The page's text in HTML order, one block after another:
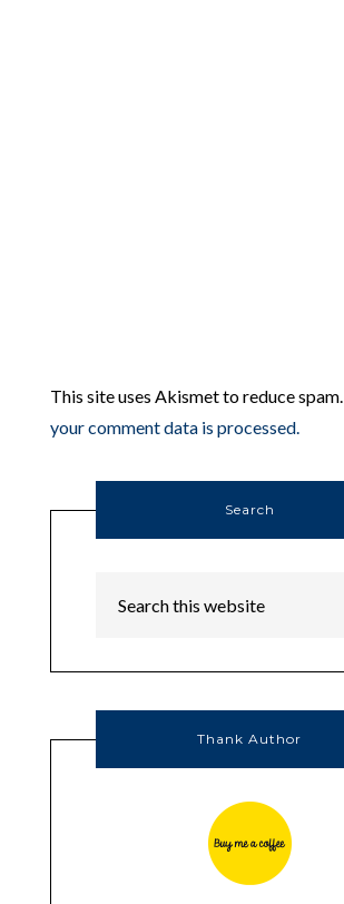
This site uses Akismet to reduce spam.
your comment data is processed.
Search
Thank Author